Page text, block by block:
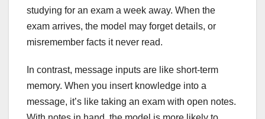
studying for an exam a week away. When the
exam arrives, the model may forget details, or
misremember facts it never read.
In contrast, message inputs are like short-term
memory. When you insert knowledge into a
message, it’s like taking an exam with open notes.